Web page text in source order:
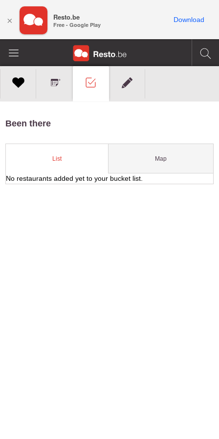
Been there
List Map
No restaurants added yet to your bucket list.
× Resto.be
Free - Google Play
Download